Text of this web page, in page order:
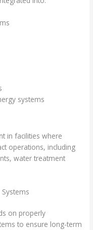
systems
in facilities where
operations, including
water treatment
on properly
to ensure long-term